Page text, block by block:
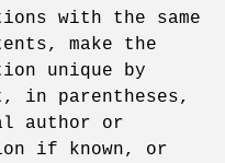
with the same
make the
unique by
in parentheses,
author or
if known, or